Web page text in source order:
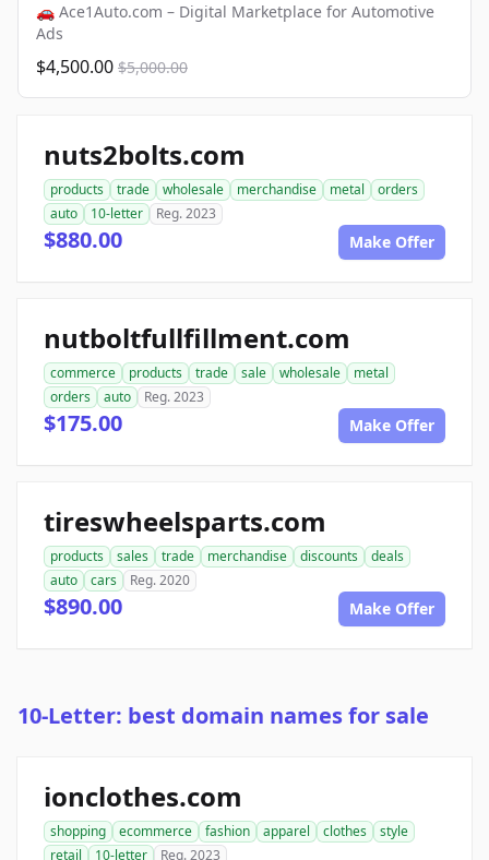
🚗 Ace1Auto.com – Digital Marketplace for Automotive
Ads
$4,500.00 $5,000.00
nuts2bolts.com
products trade wholesale merchandise metal
orders
auto
10-letter Reg. 2023
$880.00 Make Offer
nutboltfullfillment.com
commerce products trade sale wholesale
metal
orders
auto Reg. 2023
$175.00 Make Offer
tireswheelsparts.com
products sales trade merchandise discounts
deals
auto
cars Reg. 2020
$890.00 Make Offer
10-Letter: best domain names for sale
ionclothes.com
shopping ecommerce fashion apparel clothes
style
retail
10-letter Reg. 2023